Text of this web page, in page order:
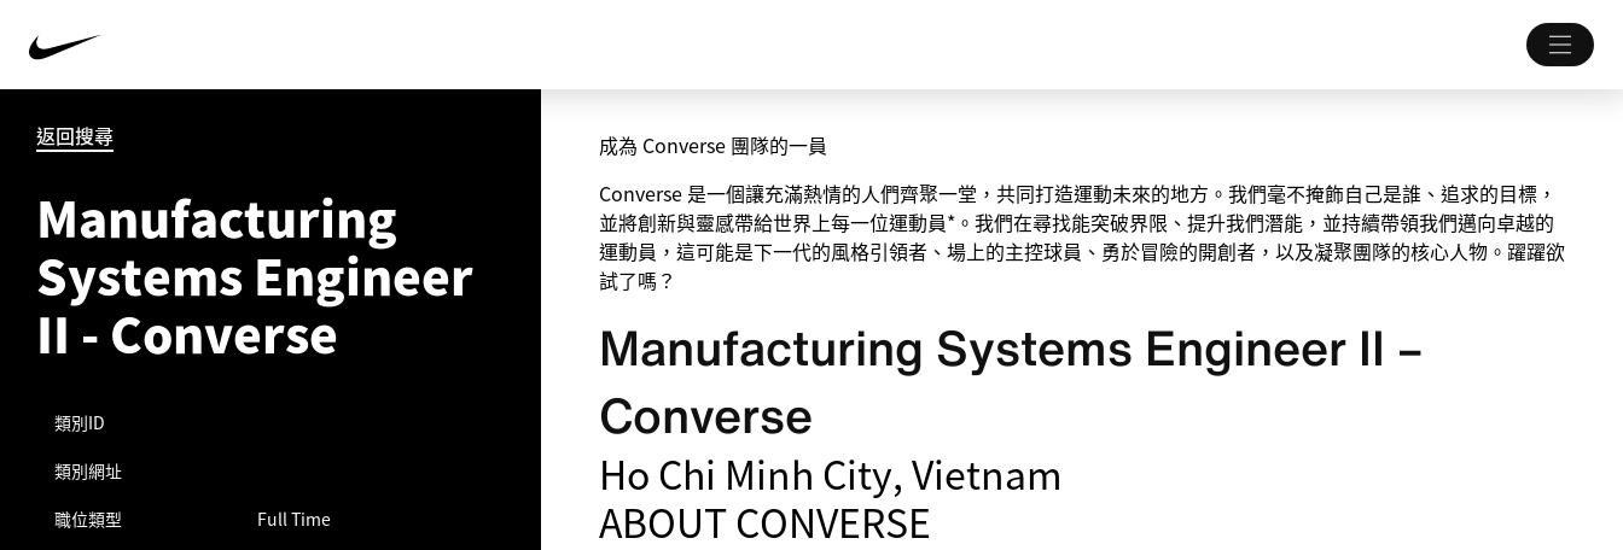
返回搜尋
Manufacturing
Systems Engineer
II - Converse
類別ID
類別網址
職位類型
Full Time
成為 Converse 團隊的一員
Converse 是一個讓充滿熱情的人們齊聚一堂，共同打造運動未來的地方。我們毫不掩飾自己是誰、追求的目標，
並將創新與靈感帶給世界上每一位運動員*。我們在尋找能突破界限、提升我們潛能，並持續帶領我們邁向卓越的
運動員，這可能是下一代的風格引領者、場上的主控球員、勇於冒險的開創者，以及凝聚團隊的核心人物。躍躍欲
試了嗎？
Manufacturing Systems Engineer II –
Converse
Ho Chi Minh City, Vietnam
ABOUT CONVERSE